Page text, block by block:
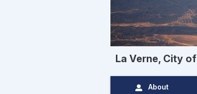
La Verne, City of
About